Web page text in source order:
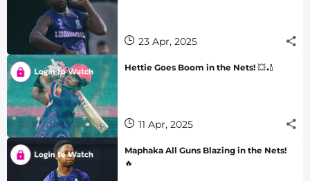
23 Apr, 2025
Hettie Goes Boom in the Nets! 💥🏏
11 Apr, 2025
Maphaka All Guns Blazing in the Nets!
🔥